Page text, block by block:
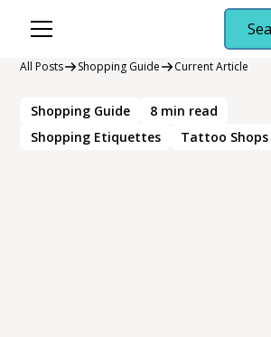
All Posts Shopping Guide Current Article
Shopping Guide 8min read
Shopping Etiquettes
Tattoo Shops